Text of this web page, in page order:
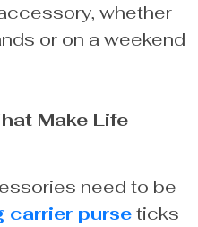
whether
or on a weekend
Make Life
need to be
carrier purseticks